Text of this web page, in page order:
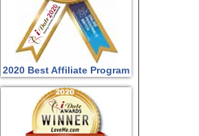
2020 Best Affiliate Program